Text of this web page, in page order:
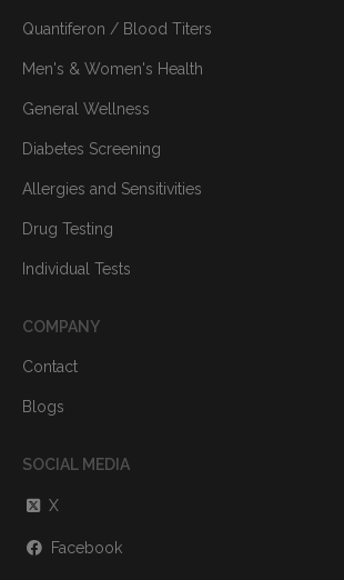
Quantiferon / Blood Titers
Men's & Women's Health
General Wellness
Diabetes Screening
Allergies and Sensitivities
Drug Testing
Individual Tests
COMPANY
Contact
Blogs
SOCIAL MEDIA
X
Facebook